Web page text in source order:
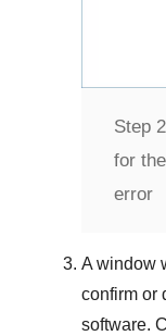
Step
for
error
A window
confirm or
software.